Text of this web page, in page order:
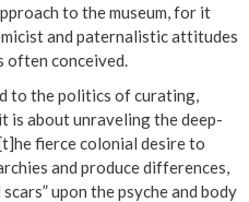
to the museum, for it
and paternalistic attitudes
often conceived.
to the politics of curating,
is about unraveling the deep-
fierce colonial desire to
and produce differences,
upon the psyche and body